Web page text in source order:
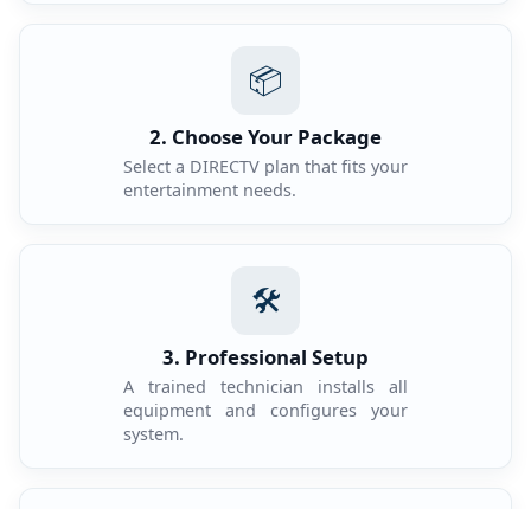
📦
2. Choose Your Package
Select a DIRECTV plan that fits your
entertainment needs.
🛠️
3. Professional Setup
A trained technician installs all
equipment and configures your
system.